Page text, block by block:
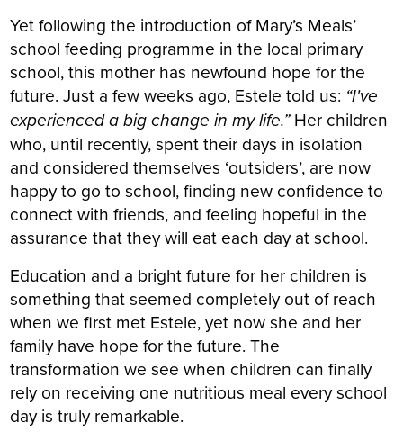
Yet following the introduction of Mary’s Meals’
school feeding programme in the local primary
school, this mother has newfound hope for the
future. Just a few weeks ago, Estele told us: “I've
experienced a big change in my life.”Her children
who, until recently, spent their days in isolation
and considered themselves ‘outsiders’, are now
happy to go to school, finding new confidence to
connect with friends, and feeling hopeful in the
assurance that they will eat each day at school.
Education and a bright future for her children is
something that seemed completely out of reach
when we first met Estele, yet now she and her
family have hope for the future. The
transformation we see when children can finally
rely on receiving one nutritious meal every school
day is truly remarkable.